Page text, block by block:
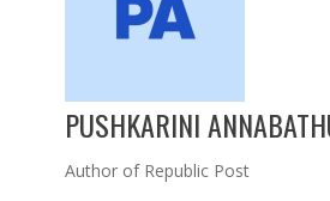
PUSHKARINI
Author of Republic Post